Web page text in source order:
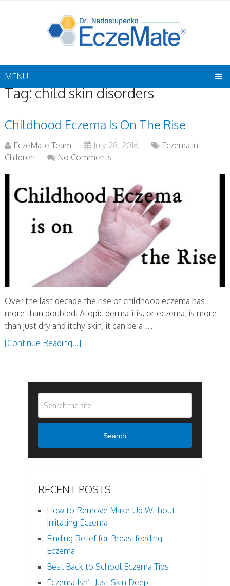
MENU
Tag:child skin disorders
Childhood Eczema Is On The Rise
EczeMate Team July 28, 2016
Eczema in
Children
No Comments
Over the last decade the rise of childhood eczema has
more than doubled. Atopic dermatitis, or eczema, is more
than just dry and itchy skin, it can be a …
[Continue Reading...]
Search
RECENT POSTS
How to Remove Make-Up Without
Irritating Eczema
Finding Relief for Breastfeeding
Eczema
Best Back to School Eczema Tips
Eczema Isn’t Just Skin Deep